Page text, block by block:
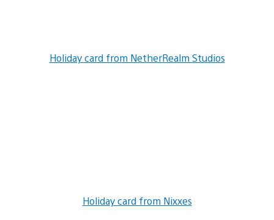
Holiday card from NetherRealm Studios
Holiday card from Nixxes